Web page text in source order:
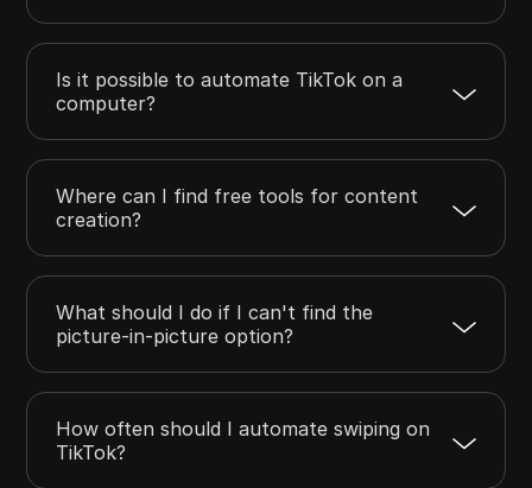
Is it possible to automate TikTok on a
computer?
Where can I find free tools for content
creation?
What should I do if I can't find the
picture-in-picture option?
How often should I automate swiping on
TikTok?